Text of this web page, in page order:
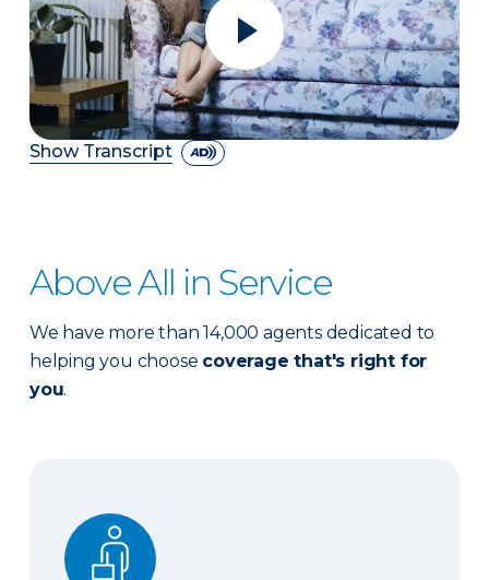
Show Transcript
Above All in Service
We have more than 14,000 agents dedicated to
helping you choose coverage that's right for
you.
Expert advice